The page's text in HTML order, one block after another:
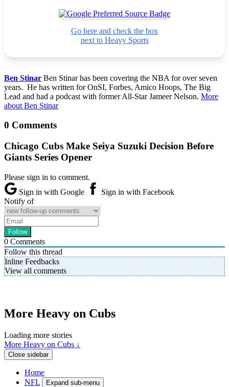
Go here and check the box
next to Heavy Sports
Ben Stinar Ben Stinar has been covering the NBA for over seven
years. He has written for OnSI, Forbes, Amico Hoops, The Big
Lead and had a podcast with former All-Star Jameer Nelson. More
about Ben Stinar
0 Comments
Chicago Cubs Make Seiya Suzuki Decision Before
Giants Series Opener
Please sign in to comment.
Sign in with Google
Sign in with Facebook
Notify of
0 Comments
Follow this thread
Inline Feedbacks
View all comments
More Heavy on Cubs
Loading more stories
More Heavy on Cubs ↓
Close sidebar
Home
NFL
Expand sub-menu